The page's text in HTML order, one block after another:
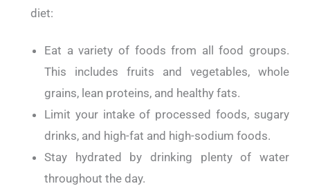
diet:
Eat a variety of foods from all food groups.
This includes fruits and vegetables, whole
grains, lean proteins, and healthy fats.
Limit your intake of processed foods, sugary
drinks, and high-fat and high-sodium foods.
Stay hydrated by drinking plenty of water
throughout the day.